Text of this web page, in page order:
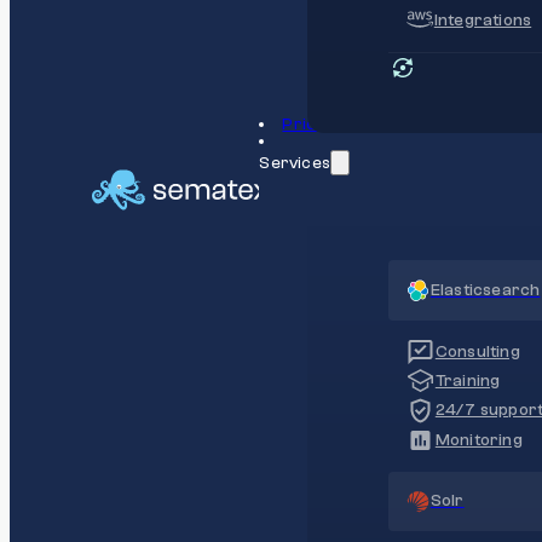
Integrations
Pricing
Services
Elasticsearch
Consulting
Training
24/7
Monitoring
Solr